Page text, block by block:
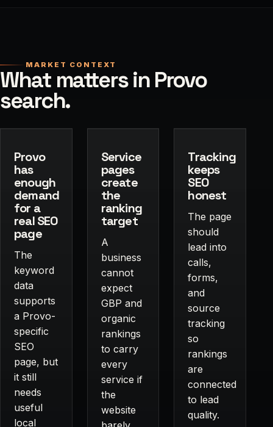
MARKET CONTEXT
What matters in Provo
search.
Provo
has
enough
demand
for a
real SEO
page
The
keyword
data
supports
a Provo-
specific
SEO
page, but
it still
needs
useful
local
Service
pages
create
the
ranking
target
A
business
cannot
expect
GBP and
organic
rankings
to carry
every
service if
the
website
Tracking
keeps
SEO
honest
The page
should
lead into
calls,
forms,
and
source
tracking
so
rankings
are
connected
to lead
quality.